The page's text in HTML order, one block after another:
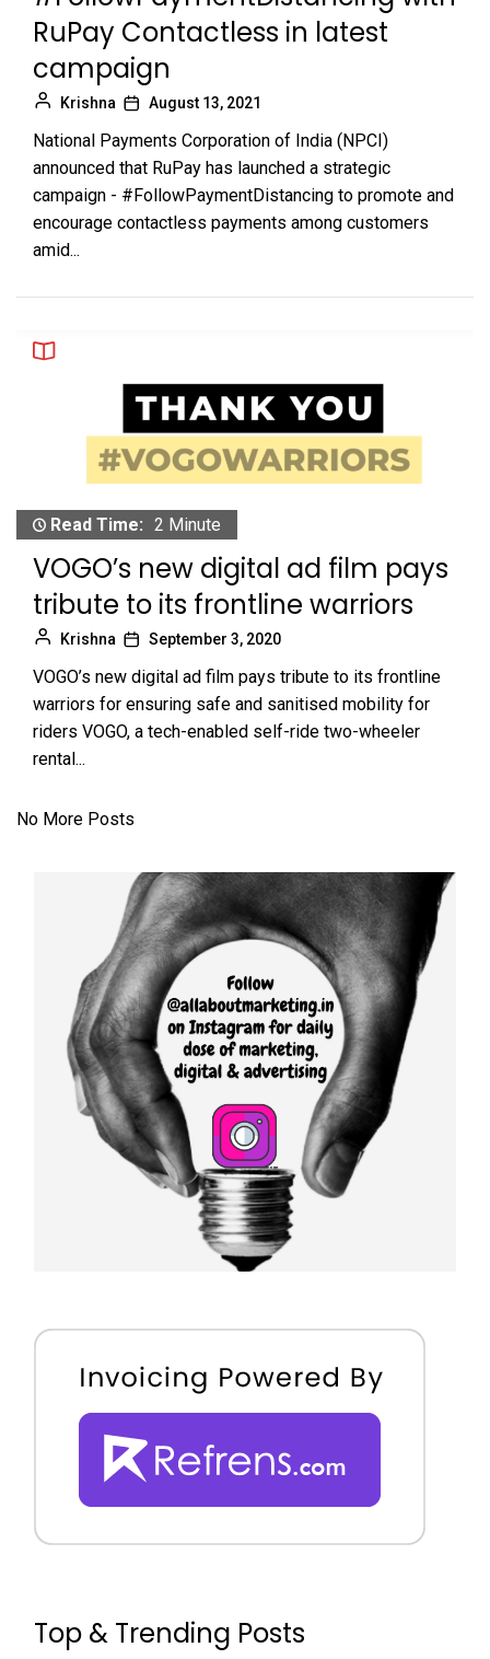
RuPay Contactless in latest
campaign
Krishna August 13, 2021
National Payments Corporation of India (NPCI)
announced that RuPay has launched a strategic
campaign - #FollowPaymentDistancing to promote and
encourage contactless payments among customers
amid...
Read Time: 2 Minute
VOGO’s new digital ad film pays
tribute to its frontline warriors
Krishna September 3, 2020
VOGO’s new digital ad film pays tribute to its frontline
warriors for ensuring safe and sanitised mobility for
riders VOGO, a tech-enabled self-ride two-wheeler
rental...
No More Posts
Top & Trending Posts